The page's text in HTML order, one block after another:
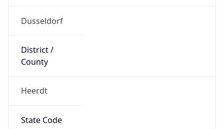
Dusseldorf
District /
County
Heerdt
State Code